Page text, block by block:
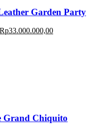
Garden Party
Rp33.000.000,00
Grand Chiquito